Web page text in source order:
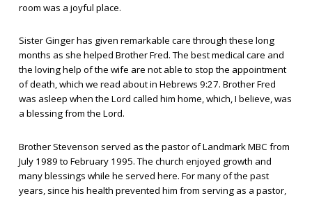
room was a joyful place.
Sister Ginger has given remarkable care through these long
months as she helped Brother Fred. The best medical care and
the loving help of the wife are not able to stop the appointment
of death, which we read about in Hebrews 9:27. Brother Fred
was asleep when the Lord called him home, which, I believe, was
a blessing from the Lord.
Brother Stevenson served as the pastor of Landmark MBC from
July 1989 to February 1995. The church enjoyed growth and
many blessings while he served here. For many of the past
years, since his health prevented him from serving as a pastor,